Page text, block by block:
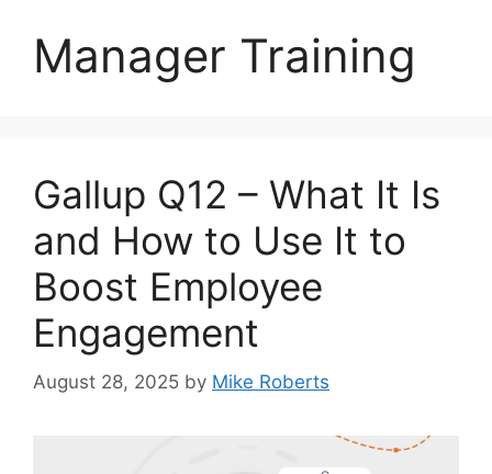
Manager Training
Gallup Q12 – What It Is
and How to Use It to
Boost Employee
Engagement
August 28, 2025 by Mike Roberts